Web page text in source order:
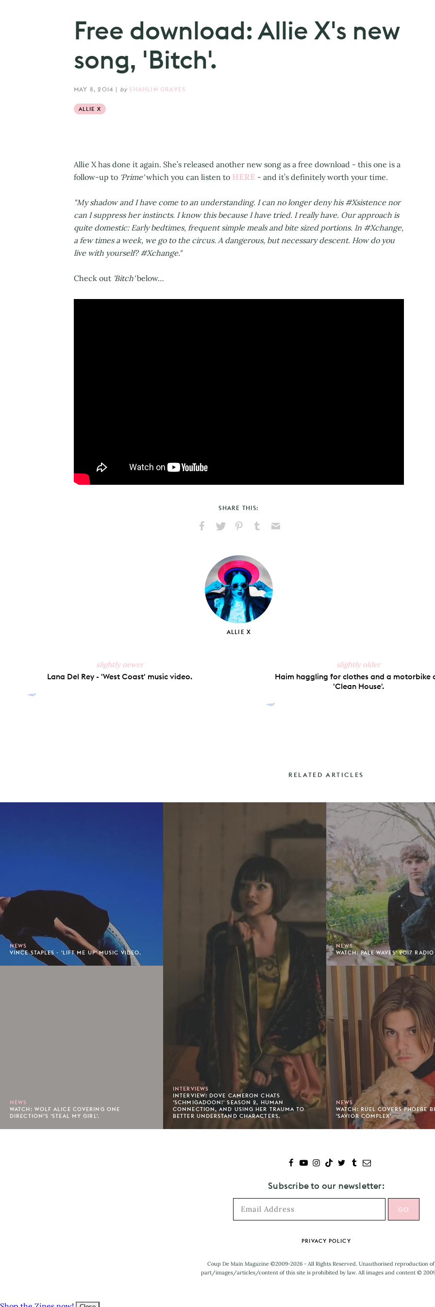
Free download: Allie X's new
song, 'Bitch'.
MAY 8, 2014 | by SHAHLIN GRAVES
ALLIE X
Allie X has done it again. She’s released another new song as a free download - this one is a
follow-up to 'Prime'which you can listen to HERE - and it’s definitely worth your time.
"My shadow and I have come to an understanding. I can no longer deny his #Xsistence nor
can I suppress her instincts. I know this because I have tried. I really have. Our approach is
quite domestic: Early bedtimes, frequent simple meals and bite sized portions. In #Xchange,
a few times a week, we go to the circus. A dangerous, but necessary descent. How do you
live with yourself? #Xchange."
Check out 'Bitch'below…
SHARE THIS:
Facebook
X
PinterestTumblr
ALLIE X
slightly newer
Lana Del Rey - 'West Coast' music video.
slightly older
Haim haggling for clothes and a motorbike
'Clean House'.
RELATED ARTICLES
NEWS
VINCE STAPLES - 'LIFT ME UP' MUSIC VIDEO.
NEWS
WATCH: WOLF ALICE COVERING ONE
DIRECTION’S 'STEAL MY GIRL'.
INTERVIEWS
INTERVIEW: DOVE CAMERON CHATS
'SCHMIGADOON!' SEASON 2, HUMAN
CONNECTION, AND USING HER TRAUMA TO
BETTER UNDERSTAND CHARACTERS.
NEWS
WATCH: PALE WAVES' 2017
NEWS
WATCH: RUEL COVERS PHOEBE
'SAVIOR COMPLEX'.
Subscribe to our newsletter:
PRIVACY POLICY
Coup De Main Magazine ©2009-2026 - All Rights Reserved. Unauthorised reproduction
part/images/articles/content of this site is prohibited by law. All images and content ©